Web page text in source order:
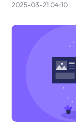
2025-03-21 04:10